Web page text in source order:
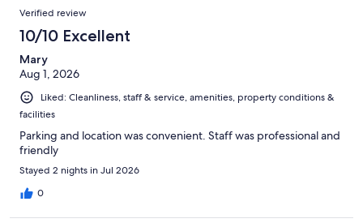
Verified review
10/10 Excellent
Mary
Aug 1, 2026
Liked: Cleanliness, staff & service, amenities, property conditions &
facilities
Parking and location was convenient. Staff was professional and
friendly
Stayed 2 nights in Jul 2026
0